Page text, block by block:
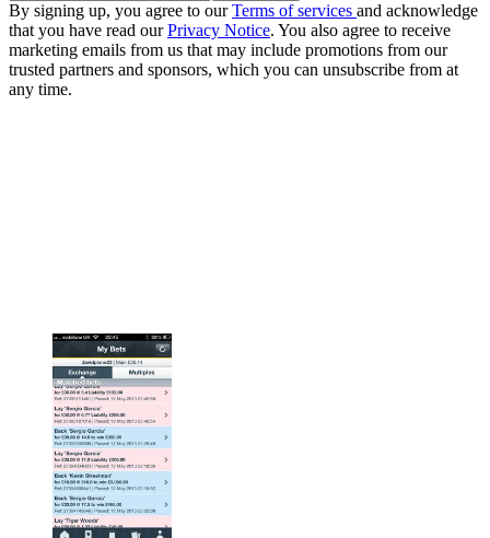
By signing up, you agree to ourTerms of services and acknowledge
that you have read ourPrivacy Notice. You also agree to receive
marketing emails from us that may include promotions from our
trusted partners and sponsors, which you can unsubscribe from at
any time.